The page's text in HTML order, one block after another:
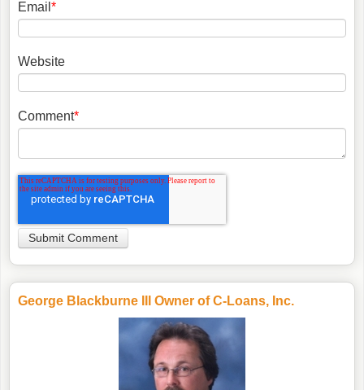
Email *
Website
Comment*
George Blackburne III Owner of C-Loans, Inc.